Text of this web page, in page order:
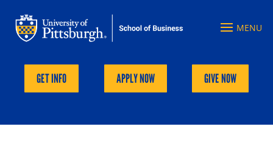
GET INFO APPLY NOW GIVE NOW